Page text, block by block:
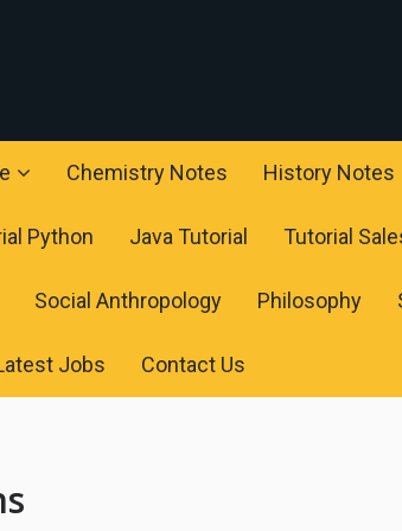
Chemistry Notes History Notes
Python Java Tutorial Tutorial
Social Anthropology Philosophy
Jobs Contact Us